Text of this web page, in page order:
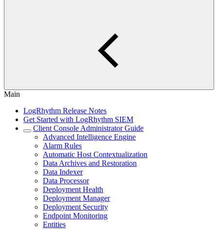
Main
LogRhythm Release Notes
Get Started with LogRhythm SIEM
Client Console Administrator Guide
Advanced Intelligence Engine
Alarm Rules
Automatic Host Contextualization
Data Archives and Restoration
Data Indexer
Data Processor
Deployment Health
Deployment Manager
Deployment Security
Endpoint Monitoring
Entities